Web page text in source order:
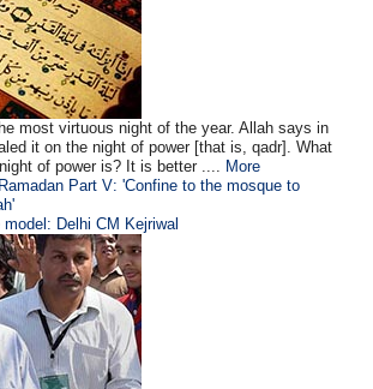
most virtuous night of the year. Allah says in
it on the night of power [that is, qadr]. What
of power is? It is better .... More
Part V: 'Confine to the mosque to
Delhi CM Kejriwal